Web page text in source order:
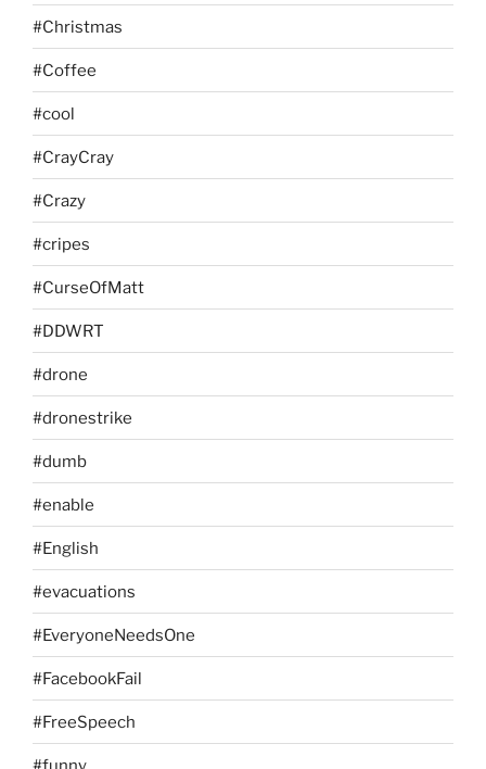
#Christmas
#Coffee
#cool
#CrayCray
#Crazy
#cripes
#CurseOfMatt
#DDWRT
#drone
#dronestrike
#dumb
#enable
#English
#evacuations
#EveryoneNeedsOne
#FacebookFail
#FreeSpeech